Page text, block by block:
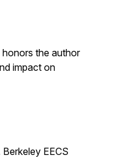
the author
impact on
EECS